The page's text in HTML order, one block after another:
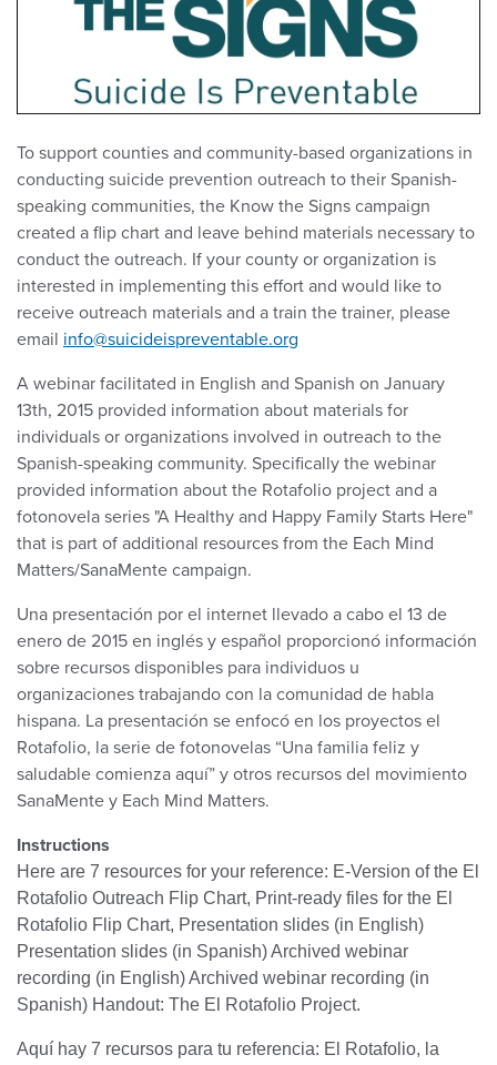
To support counties and community-based organizations in
conducting suicide prevention outreach to their Spanish-
speaking communities, the Know the Signs campaign
created a flip chart and leave behind materials necessary to
conduct the outreach. If your county or organization is
interested in implementing this effort and would like to
receive outreach materials and a train the trainer, please
email info@suicideispreventable.org
A webinar facilitated in English and Spanish on January
13th, 2015 provided information about materials for
individuals or organizations involved in outreach to the
Spanish-speaking community. Specifically the webinar
provided information about the Rotafolio project and a
fotonovela series "A Healthy and Happy Family Starts Here"
that is part of additional resources from the Each Mind
Matters/SanaMente campaign.
Una presentación por el internet llevado a cabo el 13 de
enero de 2015 en inglés y español proporcionó información
sobre recursos disponibles para individuos u
organizaciones trabajando con la comunidad de habla
hispana. La presentación se enfocó en los proyectos el
Rotafolio, la serie de fotonovelas “Una familia feliz y
saludable comienza aquí” y otros recursos del movimiento
SanaMente y Each Mind Matters.
Instructions
Here are 7 resources for your reference: E-Version of the El
Rotafolio Outreach Flip Chart, Print-ready files for the El
Rotafolio Flip Chart, Presentation slides (in English)
Presentation slides (in Spanish) Archived webinar
recording (in English) Archived webinar recording (in
Spanish) Handout: The El Rotafolio Project.
Aquí hay 7 recursos para tu referencia: El Rotafolio, la